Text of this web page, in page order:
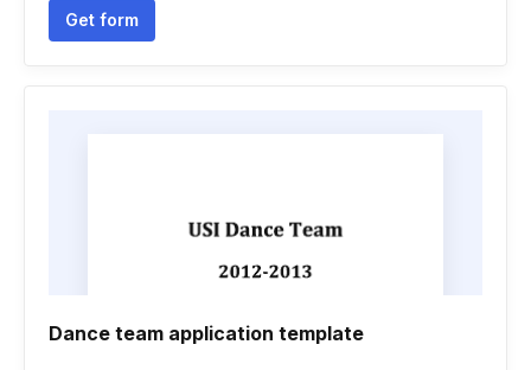
Get form
Dance team application template